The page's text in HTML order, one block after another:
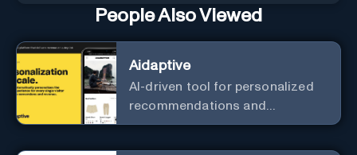
People Also Viewed
Aidaptive
AI-driven tool for personalized
recommendations and
predictive analytics.